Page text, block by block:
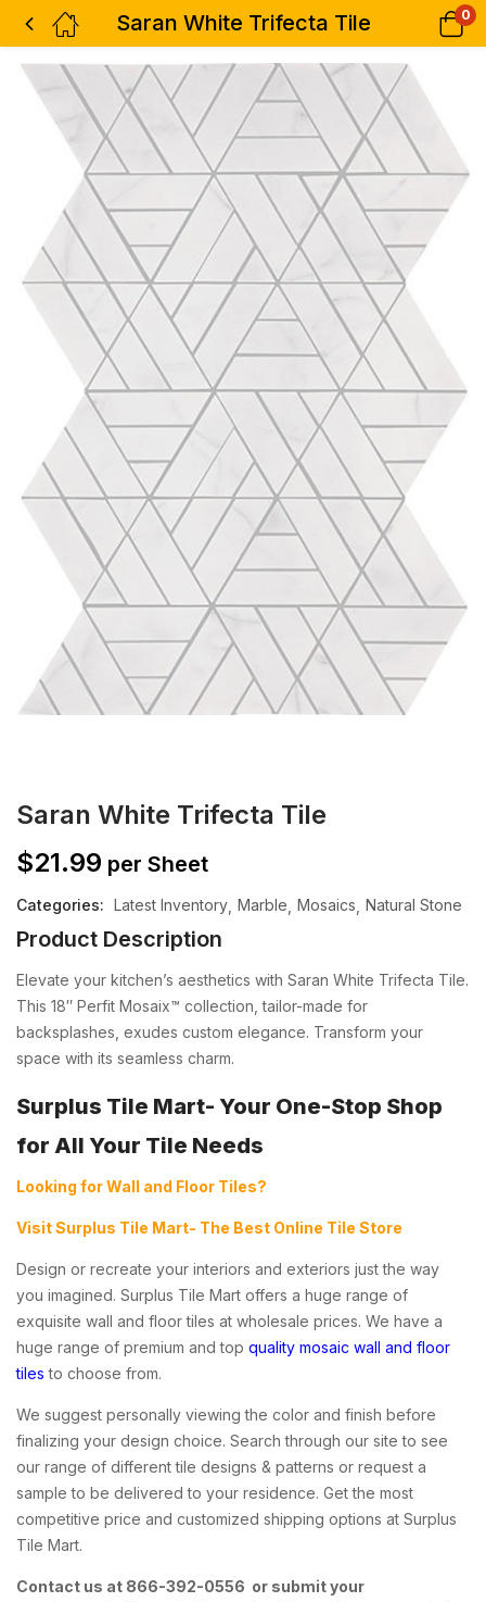
Saran White Trifecta Tile 0
Saran White Trifecta Tile
$21.99 per Sheet
Categories: Latest Inventory Marble Mosaics Natural Stone
Product Description
Elevate your kitchen’s aesthetics with Saran White Trifecta Tile.
This 18″ Perfit Mosaix™ collection, tailor-made for
backsplashes, exudes custom elegance. Transform your
space with its seamless charm.
Surplus Tile Mart- Your One-Stop Shop
for All Your Tile Needs
Looking for Wall and Floor Tiles?
Visit Surplus Tile Mart- The Best Online Tile Store
Design or recreate your interiors and exteriors just the way
you imagined. Surplus Tile Mart offers a huge range of
exquisite wall and floor tiles at wholesale prices. We have a
huge range of premium and top quality mosaic wall and floor
tiles to choose from.
We suggest personally viewing the color and finish before
finalizing your design choice. Search through our site to see
our range of different tile designs & patterns or request a
sample to be delivered to your residence. Get the most
competitive price and customized shipping options at Surplus
Tile Mart.
Contact us at 866-392-0556 or submit your